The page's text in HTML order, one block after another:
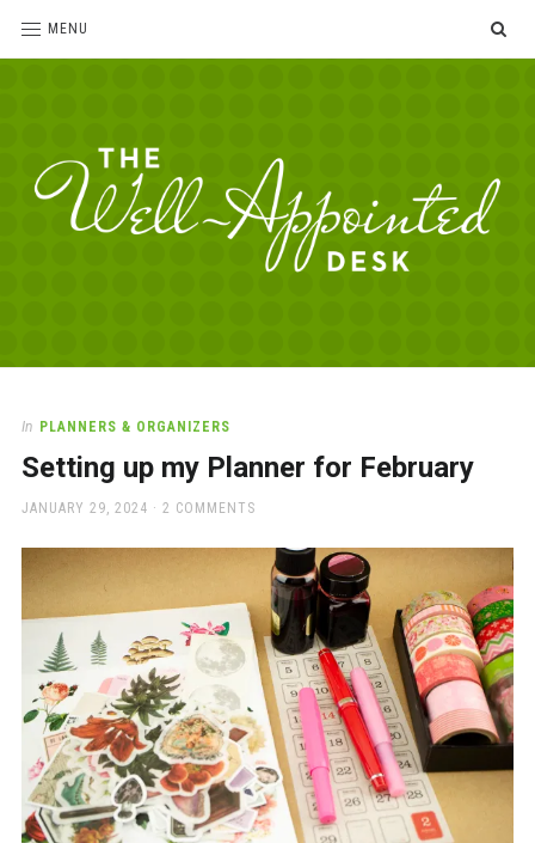
MENU
Desk
love
office
and
beautiful
to
work
In PLANNERS & ORGANIZERS
Setting up my Planner for February
POSTED
JANUARY 29, 2024 2 COMMENTS